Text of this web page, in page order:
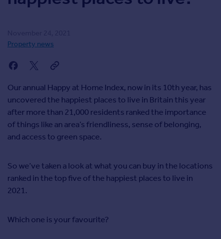
Agent
House
prices
Sold house prices
Instant online valuation
Mortgages
Get started
Get a Mortgage in Principle
Remortgage Calculator
Mortgage guides
Commercial property to rent
Property news
Our annual Happy at Home Index, now in its 10th year, has
uncovered the happiest places to live in Britain this year
after more than 21,000 residents ranked the importance
of things like an area’s friendliness, sense of belonging,
and access to green space.
So we’ve taken a look at what you can buy in the locations
ranked in the top five of the happiest places to live in
2021.
Which one is your favourite?